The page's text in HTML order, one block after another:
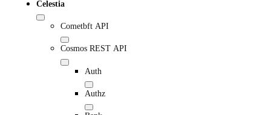
Celestia
Cometbft API
Cosmos REST API
Auth
Authz